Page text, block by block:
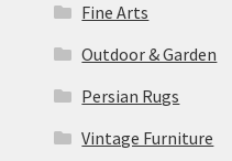
Fine Arts
Outdoor & Garden
Persian Rugs
Vintage Furniture